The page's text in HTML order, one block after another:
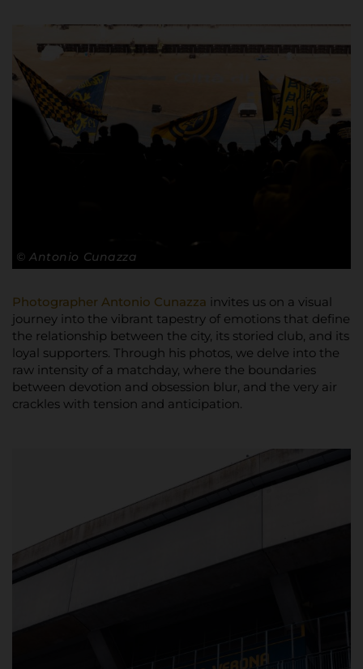
© Antonio Cunazza
Photographer Antonio Cunazza invites us on a visual
journey into the vibrant tapestry of emotions that define
the relationship between the city, its storied club, and its
loyal supporters. Through his photos, we delve into the
raw intensity of a matchday, where the boundaries
between devotion and obsession blur, and the very air
crackles with tension and anticipation.